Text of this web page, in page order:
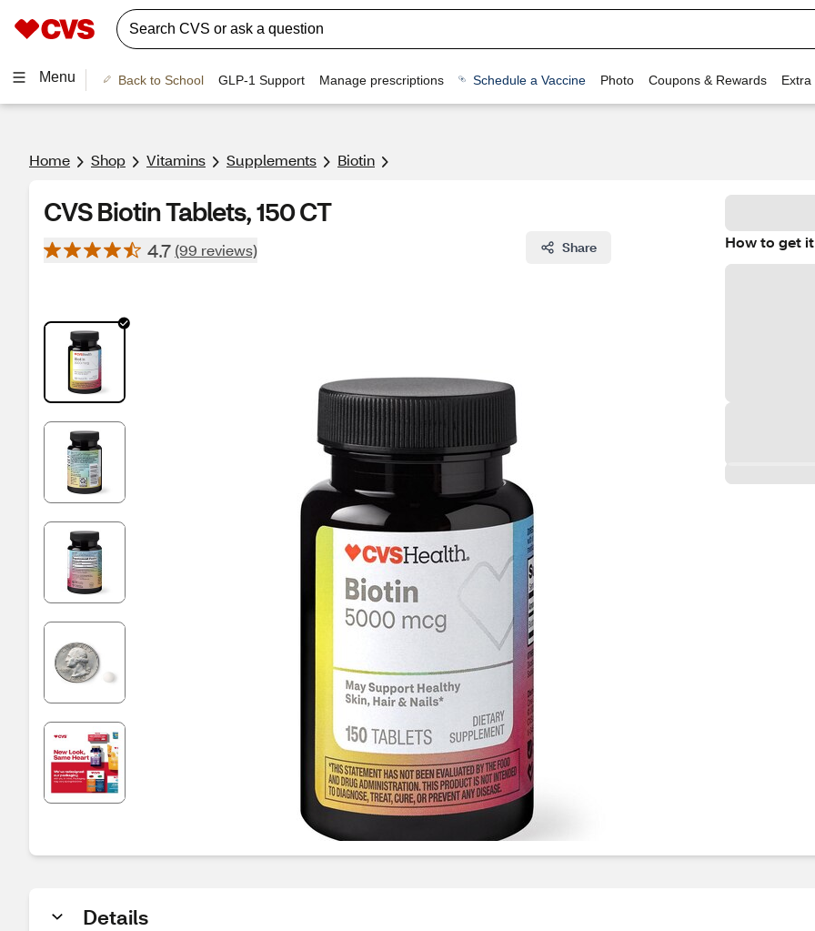
Menu Back to School GLP-1 Support Manage prescriptions Schedule a Vaccine Photo Coupons & Rewards Extra
Home Shop Vitamins Supplements Biotin
CVS Biotin Tablets, 150 CT
4.7 (99 reviews) Share How to get it
Details